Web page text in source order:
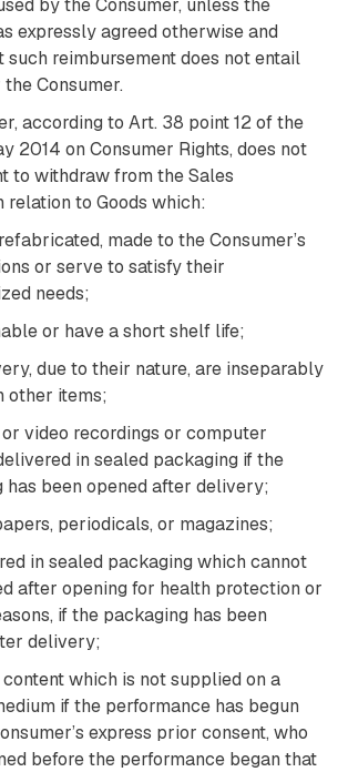
by the Consumer, unless the
expressly agreed otherwise and
such reimbursement does not entail
Consumer.
according to Art. 38 point 12 of the
2014 on Consumer Rights, does not
to withdraw from the Sales
relation to Goods which:
made to the Consumer’s
or serve to satisfy their
needs;
or have a short shelf life;
due to their nature, are inseparably
other items;
video recordings or computer
in sealed packaging if the
has been opened after delivery;
periodicals, or magazines;
in sealed packaging which cannot
after opening for health protection or
if the packaging has been
delivery;
which is not supplied on a
if the performance has begun
express prior consent, who
before the performance began that